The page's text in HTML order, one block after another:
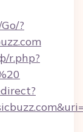
?
r.php?